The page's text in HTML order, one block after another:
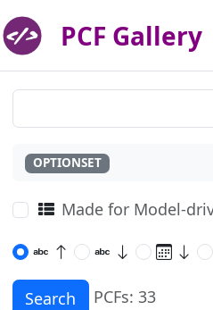
PCF Gallery
OPTIONSET
Made for Model-
Search PCFs: 33